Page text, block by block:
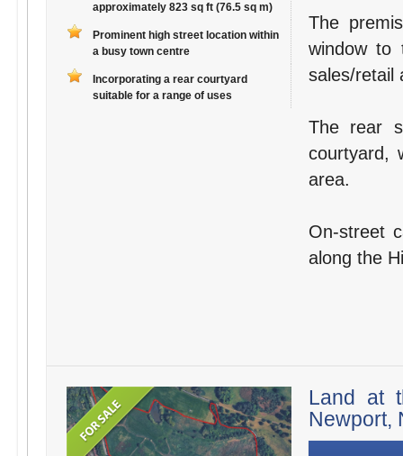
approximately 823 sq ft (76.5 sq m)
Prominent high street location within
a busy town centre
Incorporating a rear courtyard
suitable for a range of uses
The
window to
sales/retail
The rear
courtyard,
area.
On-street
along the
Land at
Newport,